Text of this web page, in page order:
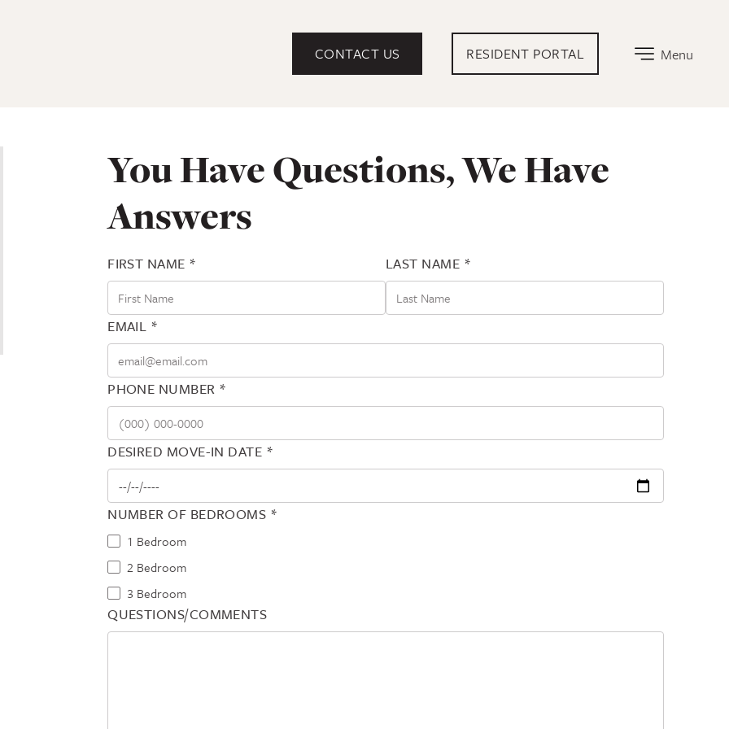
CONTACT US
EXTERNAL LINK THAT OPENS IN NEW
RESIDENT PORTAL Menu
You Have Questions, We Have
Answers
FIRST NAME * LAST NAME *
EMAIL *
PHONE NUMBER *
DESIRED MOVE-IN DATE *
NUMBER OF BEDROOMS *
1 Bedroom
2 Bedroom
3 Bedroom
QUESTIONS/COMMENTS